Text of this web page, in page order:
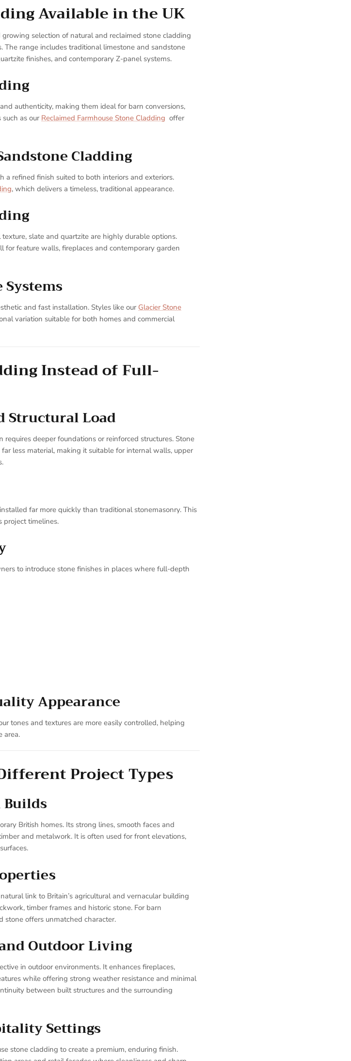
Available in the UK
selection of natural and reclaimed stone cladding
range includes traditional limestone and sandstone
finishes, and contemporary Z-panel systems.
authenticity, making them ideal for barn conversions,
as our Reclaimed Farmhouse Stone Cladding offer
Cladding
a refined finish suited to both interiors and exteriors.
, which delivers a timeless, traditional appearance.
slate and quartzite are highly durable options.
for feature walls, fireplaces and contemporary garden
and fast installation. Styles like our Glacier Stone
variation suitable for both homes and commercial
Instead of Full-
Structural Load
deeper foundations or reinforced structures. Stone
less material, making it suitable for internal walls, upper
far more quickly than traditional stonemasonry. This
project timelines.
to introduce stone finishes in places where full-depth
Appearance
tones and textures are more easily controlled, helping
area.
Project Types
British homes. Its strong lines, smooth faces and
and metalwork. It is often used for front elevations,
link to Britain’s agricultural and vernacular building
timber frames and historic stone. For barn
stone offers unmatched character.
Outdoor Living
in outdoor environments. It enhances fireplaces,
while offering strong weather resistance and minimal
between built structures and the surrounding
Settings
stone cladding to create a premium, enduring finish.